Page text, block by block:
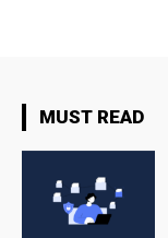
MUST READ